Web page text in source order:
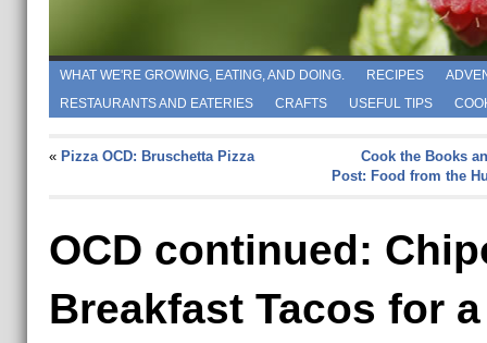
WHAT WE'RE GROWING, EATING, AND DOING. RECIPES
RESTAURANTS AND EATERIES
CRAFTS USEFUL TIPS
« Pizza OCD: Bruschetta Pizza
Cook the Books
Post: Food from the
OCD continued:
Breakfast Tacos for a